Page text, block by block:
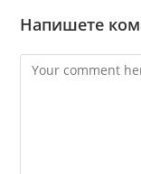
Напишете
Comment